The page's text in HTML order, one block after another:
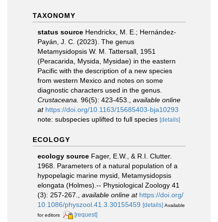
TAXONOMY
status source Hendrickx, M. E.; Hernández-
Payán, J. C. (2023). The genus
Metamysidopsis W. M. Tattersall, 1951
(Peracarida, Mysida, Mysidae) in the eastern
Pacific with the description of a new species
from western Mexico and notes on some
diagnostic characters used in the genus.
Crustaceana. 96(5): 423-453.
available online
at https://doi.org/10.1163/15685403-bja10293
note: subspecies uplifted to full species [details]
ECOLOGY
ecology source Fager, E.W., & R.I. Clutter.
1968. Parameters of a natural population of a
hypopelagic marine mysid, Metamysidopsis
elongata (Holmes).-- Physiological Zoology 41
(3): 257-267.
available online at https://doi.org/
10.1086/physzool.41.3.30155459 [details] Available
for editors
[request]